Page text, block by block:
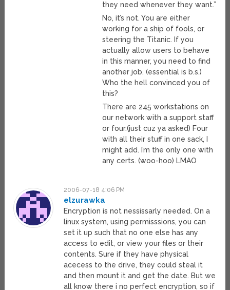
they need whenever they want.”
No, it’s not. You are either
working for a ship of fools, or
steering the Titanic. If you
actually allow users to behave
in this manner, you need to find
another job. (essential is b.s.)
Who the hell convinced you of
this?
There are 245 workstations on
our network with a support staff
or four.(just cuz ya asked) Four
with all their stuff in one sack, I
might add. I’m the only one with
any certs. (woo-hoo) LMAO
2006-07-18 4:06 PM
elzurawka
Encryption is not nessissarly needed. On a
linux system, using permisssions, you can
set it up such that no one else has any
access to edit, or view your files or their
contents. Sure if they have physical
acecess to the drive, they could steal it
and then mount it and get the date. But we
all know there i no perfect encryption, so if